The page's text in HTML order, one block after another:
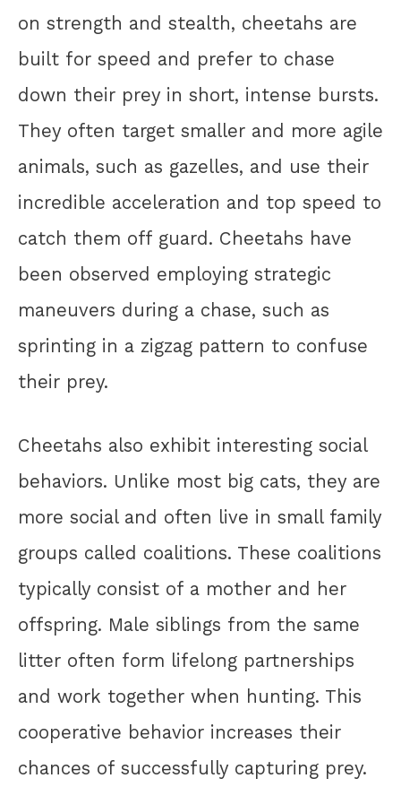
on strength and stealth, cheetahs are
built for speed and prefer to chase
down their prey in short, intense bursts.
They often target smaller and more agile
animals, such as gazelles, and use their
incredible acceleration and top speed to
catch them off guard. Cheetahs have
been observed employing strategic
maneuvers during a chase, such as
sprinting in a zigzag pattern to confuse
their prey.
Cheetahs also exhibit interesting social
behaviors. Unlike most big cats, they are
more social and often live in small family
groups called coalitions. These coalitions
typically consist of a mother and her
offspring. Male siblings from the same
litter often form lifelong partnerships
and work together when hunting. This
cooperative behavior increases their
chances of successfully capturing prey.